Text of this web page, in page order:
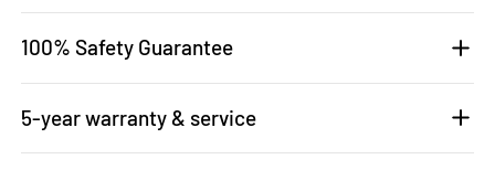
100% Safety Guarantee
5-year warranty & service